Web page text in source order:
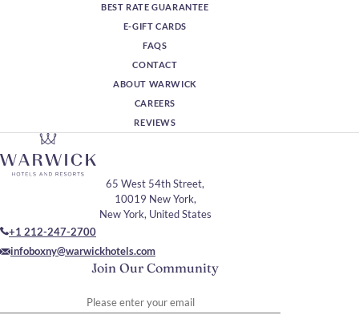
BEST RATE GUARANTEE
E-GIFT CARDS
FAQS
CONTACT
ABOUT WARWICK
CAREERS
REVIEWS
Join Our Community
65 West 54th Street,
10019 New York,
New York, United States
+1 212-247-2700
infoboxny@warwickhotels.com